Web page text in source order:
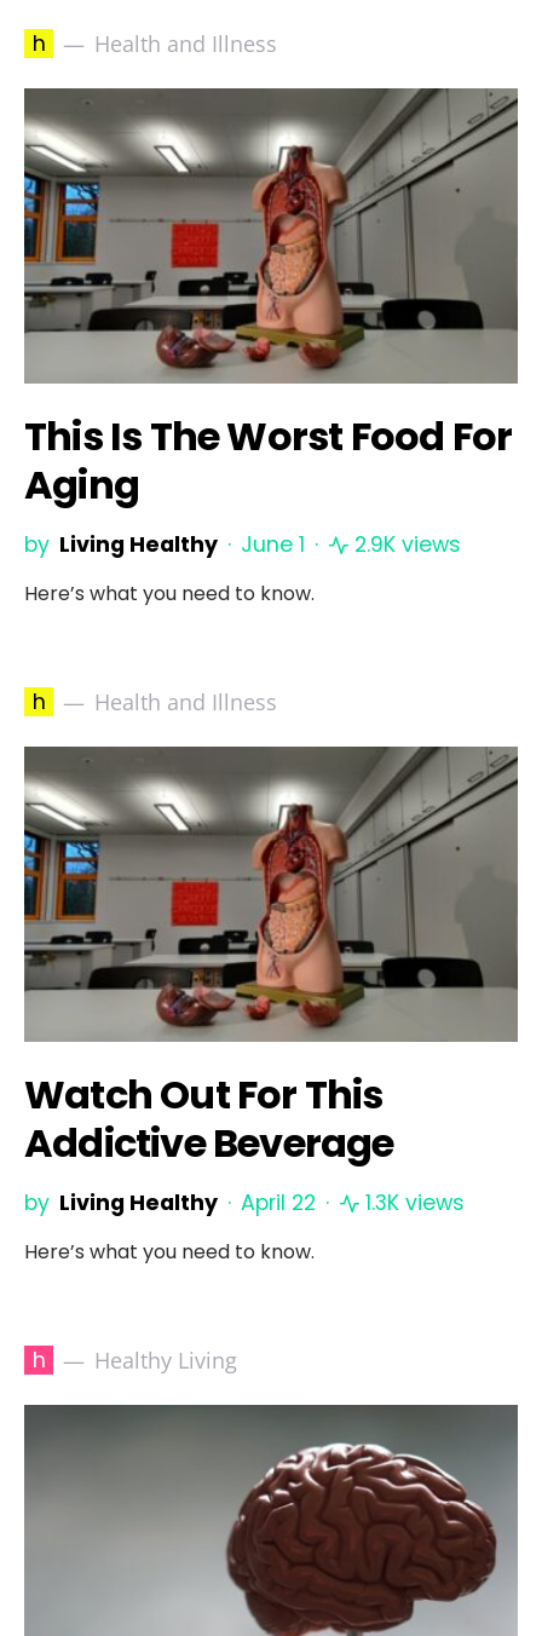
h Health and Illness
This Is The Worst Food For
Aging
by Living Healthy June 1 2.9K views
Here’s what you need to know.
h Health and Illness
Watch Out For This
Addictive Beverage
by Living Healthy April 22 1.3K views
Here’s what you need to know.
h Healthy Living